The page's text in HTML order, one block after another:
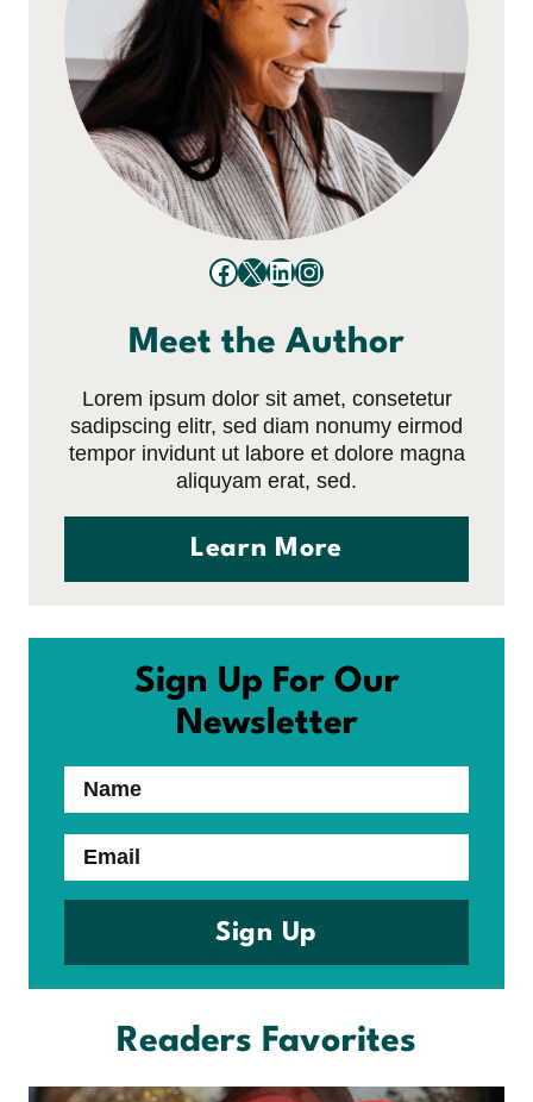
Facebook
X LinkedIn
Instagram
Meet the Author
Lorem ipsum dolor sit amet, consetetur
sadipscing elitr, sed diam nonumy eirmod
tempor invidunt ut labore et dolore magna
aliquyam erat, sed.
Learn More
Sign Up For Our
Newsletter
Name
Email
Sign Up
Readers Favorites